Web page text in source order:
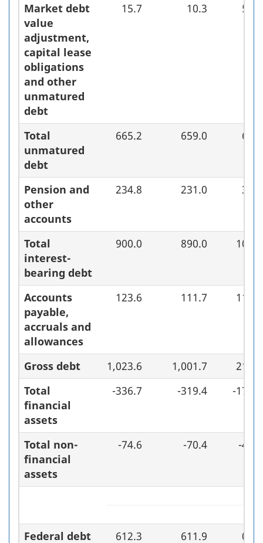
Market debt
value
adjustment,
capital lease
obligations
and other
unmatured
debt
15.7 10.3 5.4
Total
unmatured
debt
665.2 659.0 6.2
Pension and
other
accounts
234.8 231.0 3.8
Total
interest-
bearing debt
900.0 890.0 10.0
Accounts
payable,
accruals and
allowances
123.6 111.7 11.9
Gross debt 1,023.6 1,001.7
21.9
Total
financial
assets
-336.7 -319.4 -17.3
Total non-
financial
assets
-74.6 -70.4 -4.2
Federal debt
612.3 611.9 0.4